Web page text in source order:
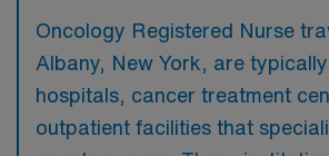
Oncology Registered Nurse
Albany, New York, are
hospitals, cancer treatment
outpatient facilities that